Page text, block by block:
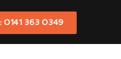
0141 363 0349